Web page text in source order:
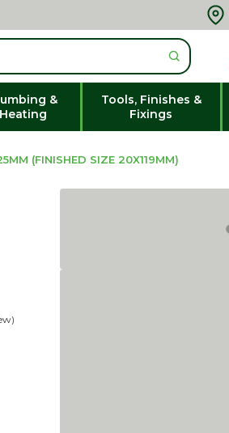
&
Heating
Tools, Finishes &
Fixings
(FINISHED SIZE 20X119MM)